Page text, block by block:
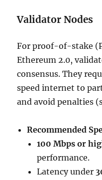
Validator Nodes
For proof-of-stake
Ethereum 2.0,
consensus. They
speed internet to
and avoid penalties
Recommended
100 Mbps or
performance.
Latency under